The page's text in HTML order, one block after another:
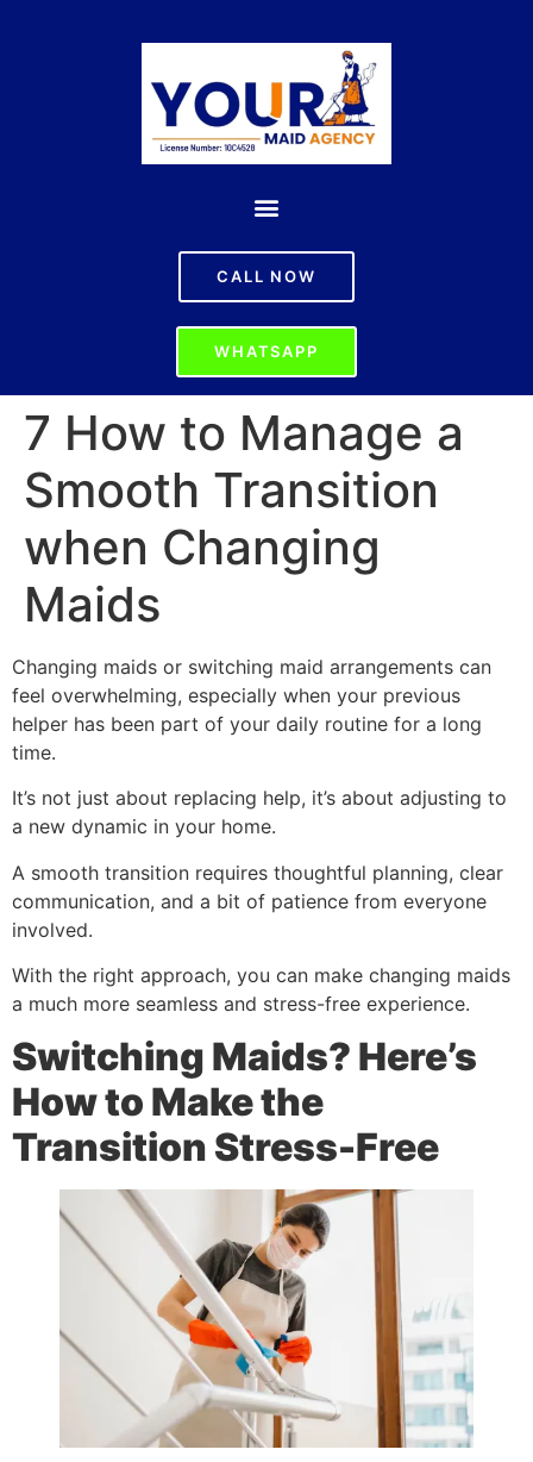
CALL NOW
WHATSAPP
7 How to Manage a
Smooth Transition
when Changing
Maids
Changing maids or switching maid arrangements can
feel overwhelming, especially when your previous
helper has been part of your daily routine for a long
time.
It’s not just about replacing help, it’s about adjusting to
a new dynamic in your home.
A smooth transition requires thoughtful planning, clear
communication, and a bit of patience from everyone
involved.
With the right approach, you can make changing maids
a much more seamless and stress-free experience.
Switching Maids? Here’s
How to Make the
Transition Stress-Free